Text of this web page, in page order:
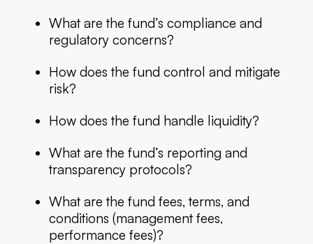
What are the fund’s compliance and
regulatory concerns?
How does the fund control and mitigate
risk?
How does the fund handle liquidity?
What are the fund’s reporting and
transparency protocols?
What are the fund fees, terms, and
conditions (management fees,
performance fees)?